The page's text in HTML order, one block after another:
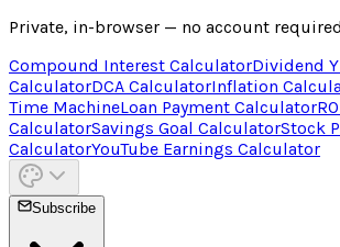
Private, in-browser — no account
Compound Interest CalculatorDividend
CalculatorDCA CalculatorInflation
Time MachineLoan Payment Calculator
CalculatorSavings Goal CalculatorStock
CalculatorYouTube Earnings Calculator
Subscribe